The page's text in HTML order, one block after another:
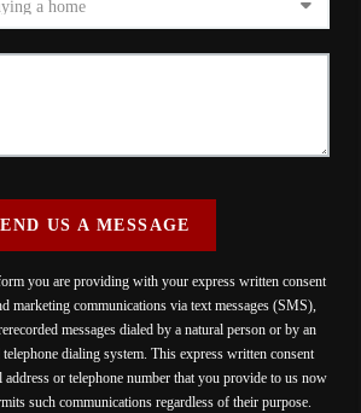
US A MESSAGE
you are providing with your express written consent
marketing communications via text messages (SMS),
messages dialed by a natural person or by an
dialing system. This express written consent
address or telephone number that you provide to us now
such communications regardless of their purpose.